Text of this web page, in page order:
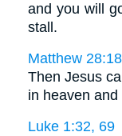
and you will
stall.
Matthew 28:18
Then Jesus
in heaven
Luke 1:32, 69